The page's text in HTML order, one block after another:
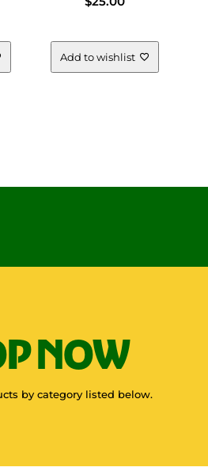
Add to wishlist
NOW
by category listed below.